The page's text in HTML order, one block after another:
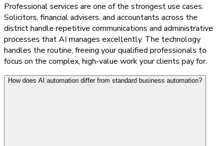
Professional services are one of the strongest use cases.
Solicitors, financial advisers, and accountants across the
district handle repetitive communications and administrative
processes that AI manages excellently. The technology
handles the routine, freeing your qualified professionals to
focus on the complex, high-value work your clients pay for.
How does AI automation differ from standard business automation?